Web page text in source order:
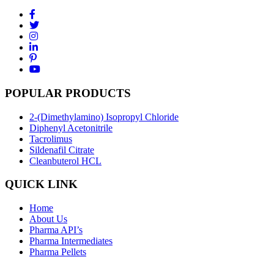
POPULAR PRODUCTS
2-(Dimethylamino) Isopropyl Chloride
Diphenyl Acetonitrile
Tacrolimus
Sildenafil Citrate
Cleanbuterol HCL
QUICK LINK
Home
About Us
Pharma API’s
Pharma Intermediates
Pharma Pellets